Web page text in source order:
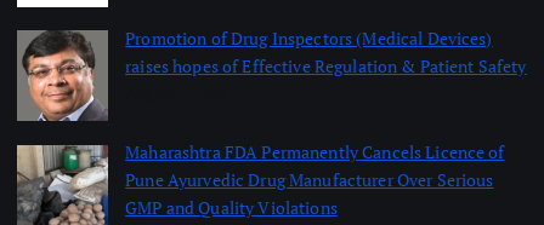
Promotion of Drug Inspectors (Medical Devices)
raises hopes of Effective Regulation & Patient Safety
Maharashtra FDA Permanently Cancels Licence of
Pune Ayurvedic Drug Manufacturer Over Serious
GMP and Quality Violations